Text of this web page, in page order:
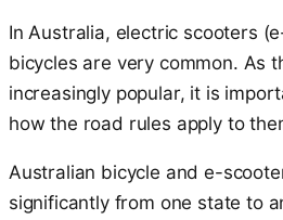
In Australia, electric scooters
bicycles are very common. As
increasingly popular, it is
how the road rules apply to
Australian bicycle and e-
significantly from one state to